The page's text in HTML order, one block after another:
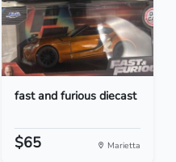
fast and furious diecast
$65 Marietta